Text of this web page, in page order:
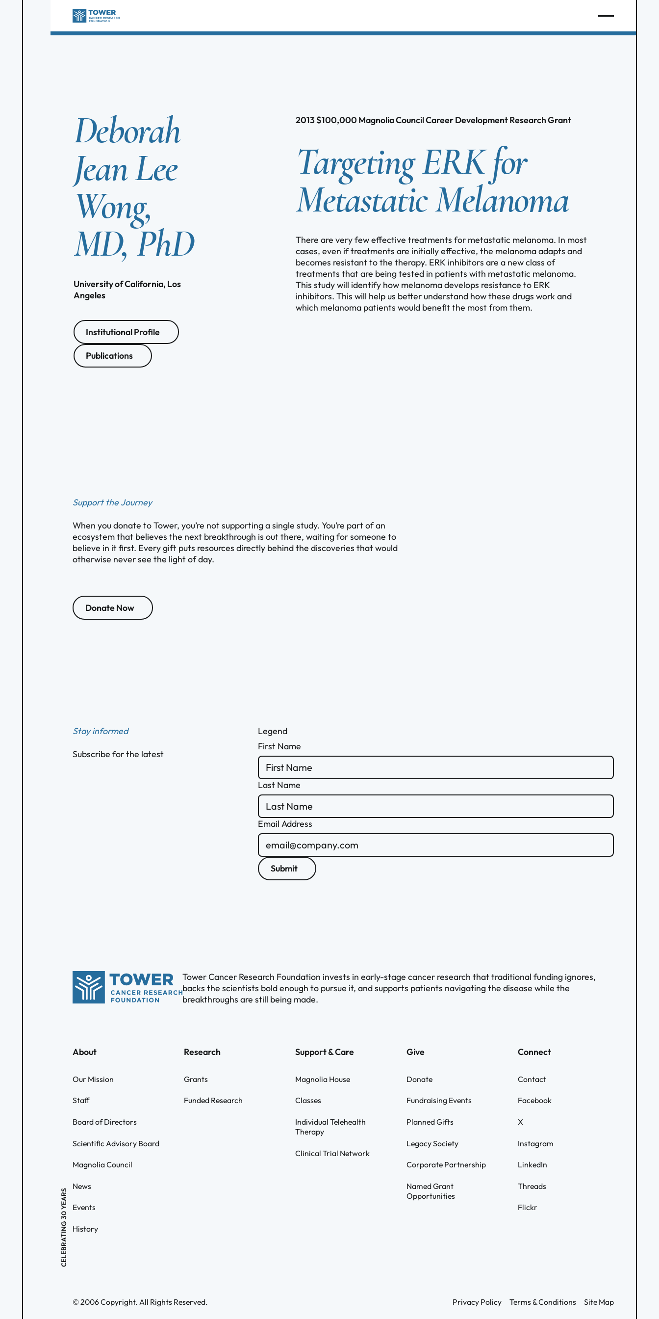
CELEBRATING 30 YEARS
Deborah
Jean Lee
Wong,
MD, PhD
University of California, Los
Angeles
Institutional Profile
Publications
2013 $100,000 Magnolia Council Career Development Research Grant
Targeting ERK for
Metastatic Melanoma
There are very few effective treatments for metastatic melanoma. In most
cases, even if treatments are initially effective, the melanoma adapts and
becomes resistant to the therapy. ERK inhibitors are a new class of
treatments that are being tested in patients with metastatic melanoma.
This study will identify how melanoma develops resistance to ERK
inhibitors. This will help us better understand how these drugs work and
which melanoma patients would benefit the most from them.
Support the Journey
When you donate to Tower, you’re not supporting a single study. You’re part of an
ecosystem that believes the next breakthrough is out there, waiting for someone to
believe in it first. Every gift puts resources directly behind the discoveries that would
otherwise never see the light of day.
Donate Now
Stay informed
Subscribe for the latest
Legend
First Name
Last Name
Email Address
Submit
Tower Cancer Research Foundation invests in early-stage cancer research that traditional funding ignores,
backs the scientists bold enough to pursue it, and supports patients navigating the disease while the
breakthroughs are still being made.
About
Our Mission
Staff
Board of Directors
Scientific Advisory Board
Magnolia Council
News
Events
History
Research
Grants
Funded Research
Support & Care
Magnolia House
Classes
Individual Telehealth
Therapy
Clinical Trial Network
Give
Donate
Fundraising Events
Planned Gifts
Legacy Society
Corporate Partnership
Named Grant
Opportunities
Connect
Contact
Facebook
X
Instagram
LinkedIn
Threads
Flickr
©2006Copyright. All Rights Reserved. Privacy Policy Terms & Conditions Site Map